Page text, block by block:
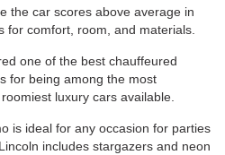
the car scores above average in
for comfort, room, and materials.
one of the best chauffeured
for being among the most
luxury cars available.
is ideal for any occasion for parties
includes stargazers and neon